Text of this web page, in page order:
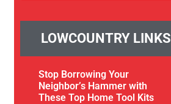
LOWCOUNTRY LINKS
Stop Borrowing Your
Neighbor’s Hammer with
These Top Home Tool Kits